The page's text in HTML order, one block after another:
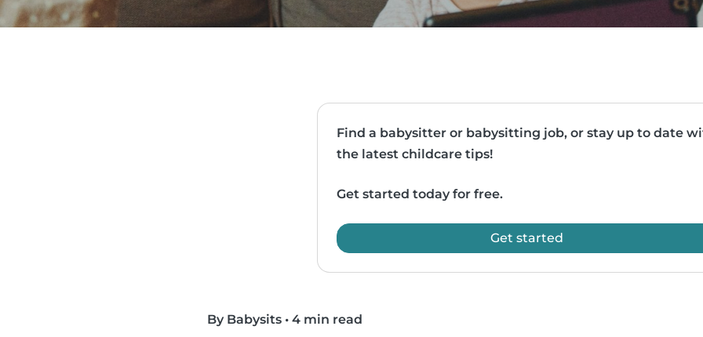
Find a babysitter or babysitting job, or stay up to date
the latest childcare tips!
Get started today for free.
Get started
By Babysits • 4 min read